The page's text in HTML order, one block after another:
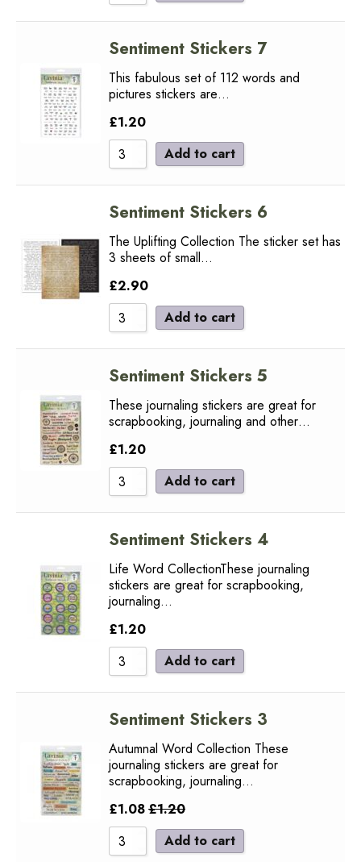
Sentiment Stickers 7
This fabulous set of 112 words and
pictures stickers are…
£1.20
Add to cart
Sentiment Stickers 6
The Uplifting Collection The sticker set has
3 sheets of small…
£2.90
Add to cart
Sentiment Stickers 5
These journaling stickers are great for
scrapbooking, journaling and other…
£1.20
Add to cart
Sentiment Stickers 4
Life Word CollectionThese journaling
stickers are great for scrapbooking,
journaling…
£1.20
Add to cart
Sentiment Stickers 3
Autumnal Word Collection These
journaling stickers are great for
scrapbooking, journaling…
£1.08£1.20
Add to cart